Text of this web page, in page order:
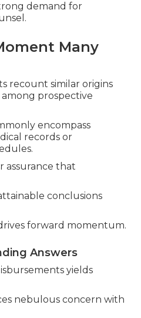
demand for
Many
recount similar origins
prospective
encompass
records or
assurance that
conclusions
forward momentum.
Answers
yields
nebulous concern with